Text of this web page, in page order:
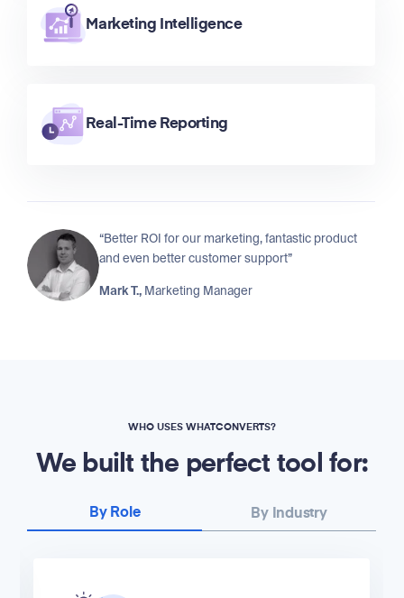
Marketing Intelligence
Real-Time Reporting
“Better ROI for our marketing, fantastic product
and even better customer support”
Mark T., Marketing Manager
WHO USES WHATCONVERTS?
We built the perfect tool for:
By Role By Industry